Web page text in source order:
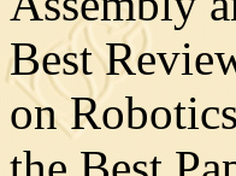
Best
on